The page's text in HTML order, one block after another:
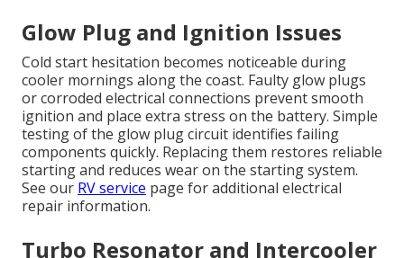
Glow Plug and Ignition Issues
Cold start hesitation becomes noticeable during
cooler mornings along the coast. Faulty glow plugs
or corroded electrical connections prevent smooth
ignition and place extra stress on the battery. Simple
testing of the glow plug circuit identifies failing
components quickly. Replacing them restores reliable
starting and reduces wear on the starting system.
See our RV service page for additional electrical
repair information.
Turbo Resonator and Intercooler